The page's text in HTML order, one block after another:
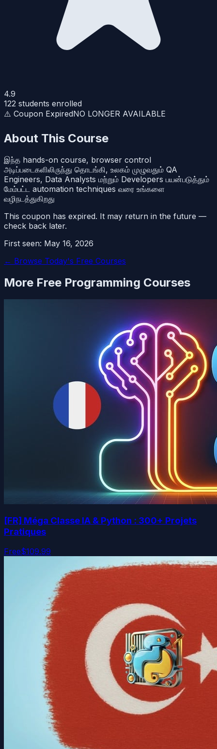
4.9
122 students enrolled
⚠️ Coupon ExpiredNO LONGER AVAILABLE
About This Course
இந்த hands-on course, browser control
அடிப்படைகளிலிருந்து தொடங்கி, உலகம் முழுவதும் QA
Engineers, Data Analysts மற்றும் Developers பயன்படுத்தும்
மேம்பட்ட automation techniques வரை உங்களை
வழிநடத்துகிறது
This coupon has expired. It may return in the future —
check back later.
First seen: May 16, 2026
← Browse Today's Free Courses
More Free Programming Courses
[FR] Méga Classe IA & Python : 300+ Projets
Pratiques
Free$109.99